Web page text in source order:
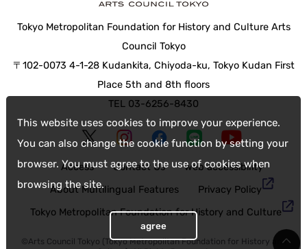
This website uses cookies to improve your experience.
You can also change the cookie function by setting your
browser. You must agree to the use of cookies when
browsing the site.
agree
Tokyo Metropolitan Foundation for History and Culture Arts
Council Tokyo
〒102-0073 4-1-28 Kudankita, Chiyoda-ku, Tokyo Kudan First
Place 5th and 8th floors
TEL 03-6256-8430
Access Contact Us
web accessibility
About Multilingual Features
Privacy Policy
Tokyo Metropolitan Foundation for History and Culture
©Arts Council Tokyo (Tokyo Metropolitan Foundation for History and